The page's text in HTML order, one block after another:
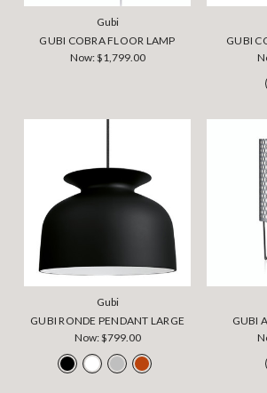
Gubi
GUBI COBRA FLOOR LAMP
Now:$1,799.00
GUBI
Gubi
GUBI RONDE PENDANT LARGE
Now:$799.00
GUBI